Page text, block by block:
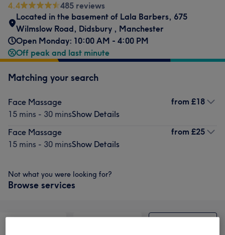
4.4
485 reviews
Located in the basement of Lala Barbers, 675
Wilmslow Road, Didsbury , Manchester
Open Monday: 10:00 AM - 4:00 PM
Off peak and last minute
Matching your search
Face Massage
15 mins - 30 minsShow Details
from £18
Face Massage
15 mins - 30 minsShow Details
from £25
Not what you were looking for?
Browse services